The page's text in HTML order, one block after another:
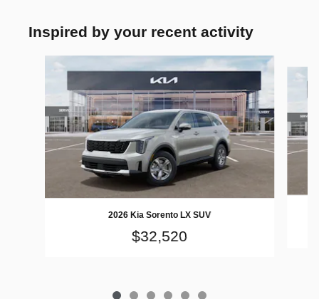
Inspired by your recent activity
2026 Kia Sorento LX SUV
$32,520